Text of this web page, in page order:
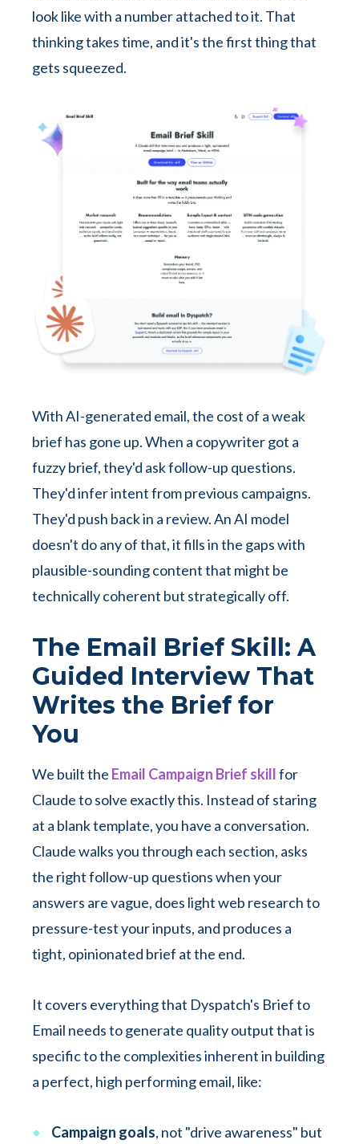
look like with a number attached to it. That
thinking takes time, and it's the first thing that
gets squeezed.
With AI-generated email, the cost of a weak
brief has gone up. When a copywriter got a
fuzzy brief, they'd ask follow-up questions.
They'd infer intent from previous campaigns.
They'd push back in a review. An AI model
doesn't do any of that, it fills in the gaps with
plausible-sounding content that might be
technically coherent but strategically off.
The Email Brief Skill: A
Guided Interview That
Writes the Brief for
You
We built the Email Campaign Brief skillfor
Claude to solve exactly this. Instead of staring
at a blank template, you have a conversation.
Claude walks you through each section, asks
the right follow-up questions when your
answers are vague, does light web research to
pressure-test your inputs, and produces a
tight, opinionated brief at the end.
It covers everything that Dyspatch's Brief to
Email needs to generate quality output that is
specific to the complexities inherent in building
a perfect, high performing email, like:
Campaign goals, not "drive awareness" but